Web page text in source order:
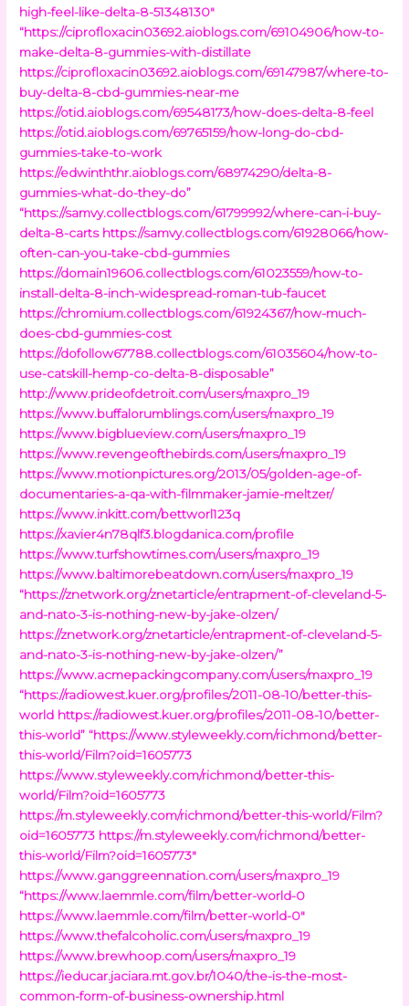
high-feel-like-delta-8-51348130″
“https://ciprofloxacin03692.aioblogs.com/69104906/how-to-
make-delta-8-gummies-with-distillate
https://ciprofloxacin03692.aioblogs.com/69147987/where-to-
buy-delta-8-cbd-gummies-near-me
https://otid.aioblogs.com/69548173/how-does-delta-8-feel
https://otid.aioblogs.com/69765159/how-long-do-cbd-
gummies-take-to-work
https://edwinththr.aioblogs.com/68974290/delta-8-
gummies-what-do-they-do”
“https://samvy.collectblogs.com/61799992/where-can-i-buy-
delta-8-carts https://samvy.collectblogs.com/61928066/how-
often-can-you-take-cbd-gummies
https://domain19606.collectblogs.com/61023559/how-to-
install-delta-8-inch-widespread-roman-tub-faucet
https://chromium.collectblogs.com/61924367/how-much-
does-cbd-gummies-cost
https://dofollow67788.collectblogs.com/61035604/how-to-
use-catskill-hemp-co-delta-8-disposable”
http://www.prideofdetroit.com/users/maxpro_19
https://www.buffalorumblings.com/users/maxpro_19
https://www.bigblueview.com/users/maxpro_19
https://www.revengeofthebirds.com/users/maxpro_19
https://www.motionpictures.org/2013/05/golden-age-of-
documentaries-a-qa-with-filmmaker-jamie-meltzer/
https://www.inkitt.com/bettworl123q
https://xavier4n78qlf3.blogdanica.com/profile
https://www.turfshowtimes.com/users/maxpro_19
https://www.baltimorebeatdown.com/users/maxpro_19
“https://znetwork.org/znetarticle/entrapment-of-cleveland-5-
and-nato-3-is-nothing-new-by-jake-olzen/
https://znetwork.org/znetarticle/entrapment-of-cleveland-5-
and-nato-3-is-nothing-new-by-jake-olzen/”
https://www.acmepackingcompany.com/users/maxpro_19
“https://radiowest.kuer.org/profiles/2011-08-10/better-this-
world https://radiowest.kuer.org/profiles/2011-08-10/better-
this-world” “https://www.styleweekly.com/richmond/better-
this-world/Film?oid=1605773
https://www.styleweekly.com/richmond/better-this-
world/Film?oid=1605773
https://m.styleweekly.com/richmond/better-this-world/Film?
oid=1605773 https://m.styleweekly.com/richmond/better-
this-world/Film?oid=1605773″
https://www.ganggreennation.com/users/maxpro_19
“https://www.laemmle.com/film/better-world-0
https://www.laemmle.com/film/better-world-0″
https://www.thefalcoholic.com/users/maxpro_19
https://www.brewhoop.com/users/maxpro_19
https://ieducar.jaciara.mt.gov.br/1040/the-is-the-most-
common-form-of-business-ownership.html